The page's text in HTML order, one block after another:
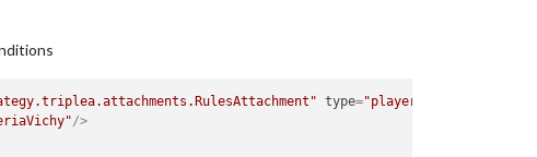
type="player"
/>